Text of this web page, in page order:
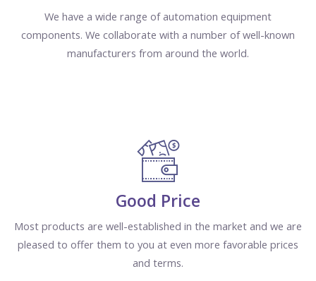
We have a wide range of automation equipment
components. We collaborate with a number of well-known
manufacturers from around the world.
Good Price
Most products are well-established in the market and we are
pleased to offer them to you at even more favorable prices
and terms.